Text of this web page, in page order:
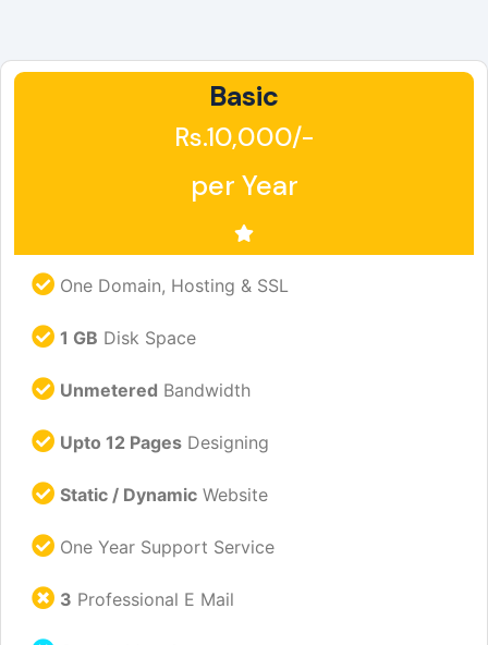
Basic
Rs.10,000/-
per Year
One Domain, Hosting & SSL
1 GB Disk Space
Unmetered Bandwidth
Upto 12 Pages Designing
Static / Dynamic Website
One Year Support Service
3 Professional E Mail